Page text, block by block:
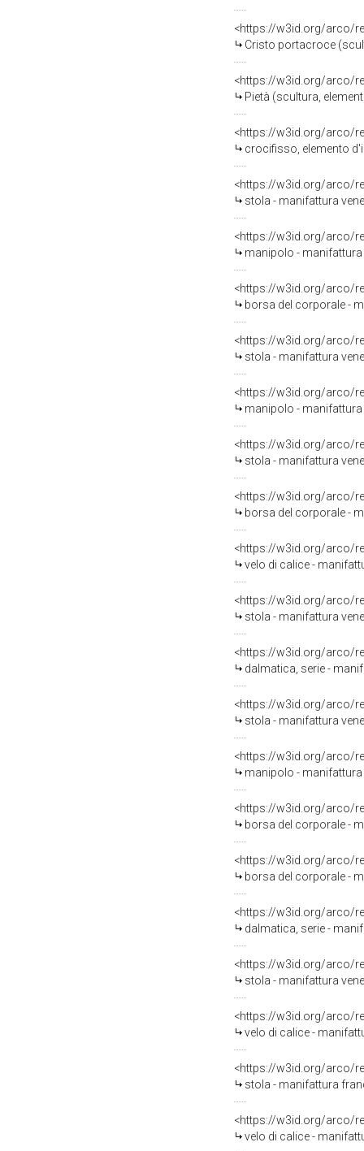
<https://w3id.org/arco/
Cristo portacroce
<https://w3id.org/arco/
Pietà (scultura,
<https://w3id.org/arco/
crocifisso, elemento
<https://w3id.org/arco/
stola - manifattura
<https://w3id.org/arco/
manipolo - manifattura
<https://w3id.org/arco/
borsa del corporale -
<https://w3id.org/arco/
stola - manifattura
<https://w3id.org/arco/
manipolo -
<https://w3id.org/arco/
stola - manifattura
<https://w3id.org/arco/
borsa del corporale -
<https://w3id.org/arco/
velo di calice -
<https://w3id.org/arco/
stola - manifattura
<https://w3id.org/arco/
dalmatica, serie -
<https://w3id.org/arco/
stola - manifattura
<https://w3id.org/arco/
manipolo - manifattura
<https://w3id.org/arco/
borsa del corporale -
<https://w3id.org/arco/
borsa del corporale -
<https://w3id.org/arco/
dalmatica, serie -
<https://w3id.org/arco/
stola - manifattura
<https://w3id.org/arco/
velo di calice -
<https://w3id.org/arco/
stola - manifattura
<https://w3id.org/arco/
velo di calice -